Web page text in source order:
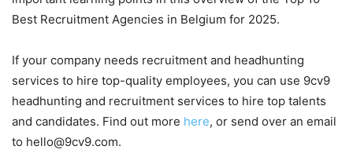
Best Recruitment Agencies in Belgium for 2025.
If your company needs recruitment and headhunting
services to hire top-quality employees, you can use 9cv9
headhunting and recruitment services to hire top talents
and candidates. Find out more here, or send over an email
to hello@9cv9.com.